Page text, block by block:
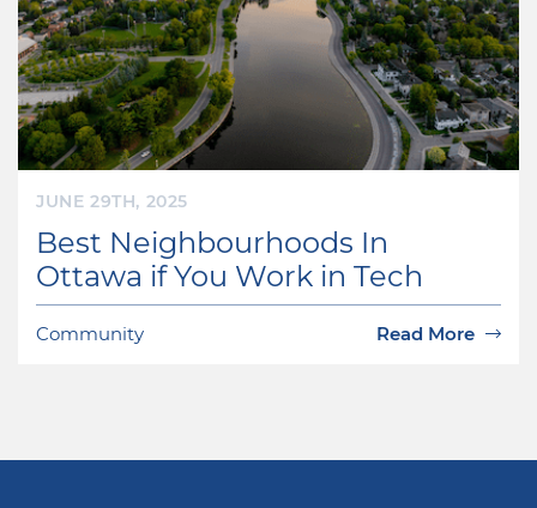
JUNE 29TH, 2025
Best Neighbourhoods In
Ottawa if You Work in Tech
Community Read More